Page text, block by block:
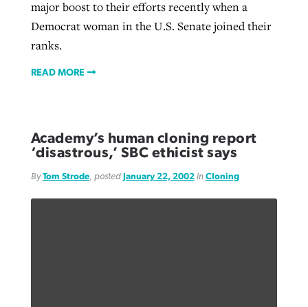
major boost to their efforts recently when a
Democrat woman in the U.S. Senate joined their
ranks.
READ MORE
Academy’s human cloning report
‘disastrous,’ SBC ethicist says
ByTom Strode, posted January 22, 2002in Cloning